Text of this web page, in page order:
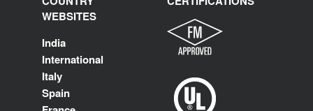
WEBSITES
India
International
Italy
Spain